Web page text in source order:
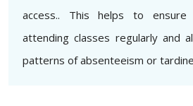
access.. This helps to
attending classes regularly and
patterns of absenteeism or